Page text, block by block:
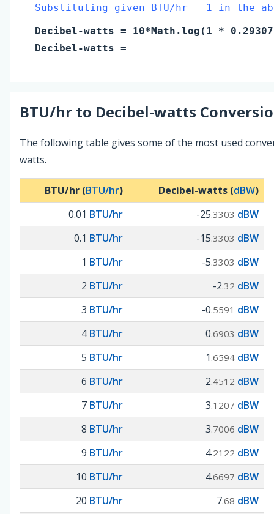
Substituting given BTU/hr = 1 in the
Decibel-watts = 10*Math.log( 1 *
Decibel-watts =
BTU/hr to Decibel-watts
The following table gives some of the most used
watts.
BTU/hr (BTU/hr) Decibel-watts (dBW)
0.01 BTU/hr -25.3303 dBW
0.1 BTU/hr -15.3303 dBW
1 BTU/hr -5.3303 dBW
2 BTU/hr -2.32 dBW
3 BTU/hr -0.5591 dBW
4BTU/hr 0.6903 dBW
5 BTU/hr 1 .6594 dBW
6 BTU/hr 2.4512 dBW
7 BTU/hr 3.1207 dBW
8 BTU/hr 3.7006 dBW
9 BTU/hr 4.2122 dBW
10 BTU/hr 4.6697 dBW
20 BTU/hr 7.68 dBW